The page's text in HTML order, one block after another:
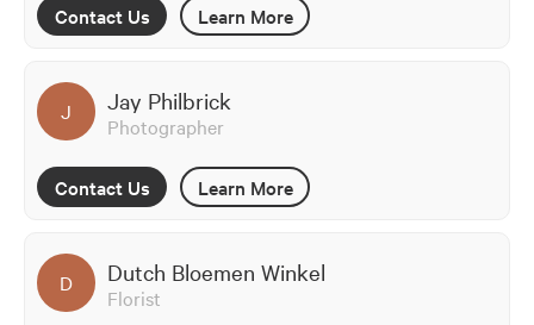
Contact Us Learn More
J Jay Philbrick
Photographer
Contact Us Learn More
D Dutch Bloemen Winkel
Florist